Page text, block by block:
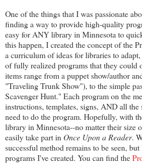
One of the things that I was passionate
finding a way to provide high-quality
easy for ANY library in Minnesota to
this happen, I created the concept of the
a curriculum of ideas for libraries to
of fully realized programs that they could
items range from a puppet show/author
"Traveling Trunk Show"), to the simple
Scavenger Hunt." Each program on the
instructions, templates, signs, AND all the
need to do the program. Hopefully, with
library in Minnesota--no matter their size
easily take part in Once Upon a Reader.
successful method remains to be seen,
programs I've created. You can find the